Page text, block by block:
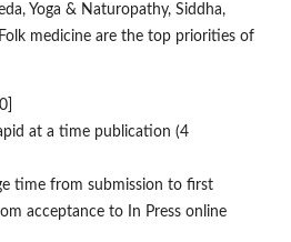
Yoga & Naturopathy, Siddha,
medicine are the top priorities of
at a time publication (4
time from submission to first
acceptance to In Press online